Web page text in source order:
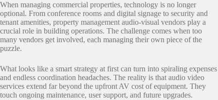
When managing commercial properties, technology is no longer
optional. From conference rooms and digital signage to security and
tenant amenities, property management audio-visual vendors play a
crucial role in building operations. The challenge comes when too
many vendors get involved, each managing their own piece of the
puzzle.
What looks like a smart strategy at first can turn into spiraling expenses
and endless coordination headaches. The reality is that audio video
services extend far beyond the upfront AV cost of equipment. They
touch ongoing maintenance, user support, and future upgrades.